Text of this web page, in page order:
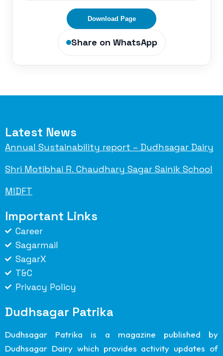
Download Page
Share on WhatsApp
Latest News
Annual Sustainability report – Dudhsagar Dairy
Shri Motibhai R. Chaudhary Sagar Sainik School
MIDFT
Important Links
Career
Sagarmail
SagarX
T&C
Privacy Policy
Dudhsagar Patrika
Dudhsagar Patrika is a magazine published by
Dudhsagar Dairy which provides activity updates of